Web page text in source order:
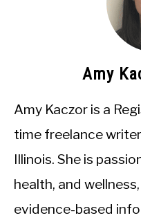
Amy
Amy Kaczor is a
time freelance
Illinois. She is
health, and
evidence-based